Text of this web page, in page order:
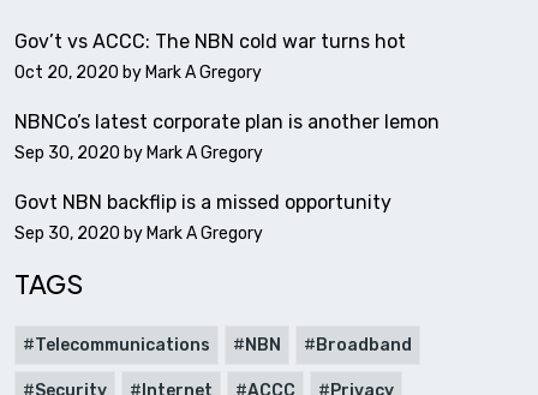
Gov’t vs ACCC: The NBN cold war turns hot
Oct 20, 2020 by Mark A Gregory
NBNCo’s latest corporate plan is another lemon
Sep 30, 2020 by Mark A Gregory
Govt NBN backflip is a missed opportunity
Sep 30, 2020 by Mark A Gregory
TAGS
Telecommunications NBN Broadband
Security Internet ACCC Privacy